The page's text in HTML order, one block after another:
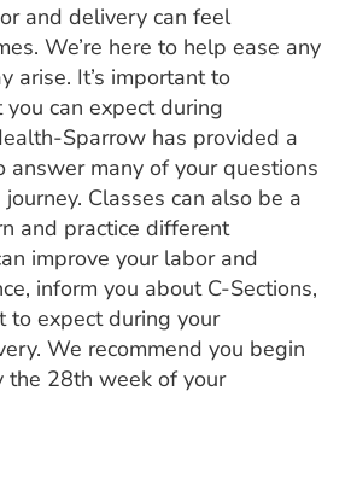
and delivery can feel
We’re here to help ease any
arise. It’s important to
can expect during
Sparrow has provided a
answer many of your questions
Classes can also be a
and practice different
improve your labor and
inform you about C-Sections,
to expect during your
We recommend you begin
the 28th week of your